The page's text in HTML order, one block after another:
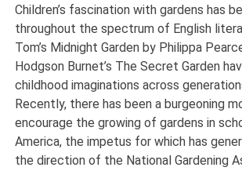
Children’s fascination with gardens has
throughout the spectrum of English
Tom’s Midnight Garden by Philippa
Hodgson Burnet’s The Secret Garden
childhood imaginations across
Recently, there has been a burgeoning
encourage the growing of gardens in
America, the impetus for which has
the direction of the National Gardening